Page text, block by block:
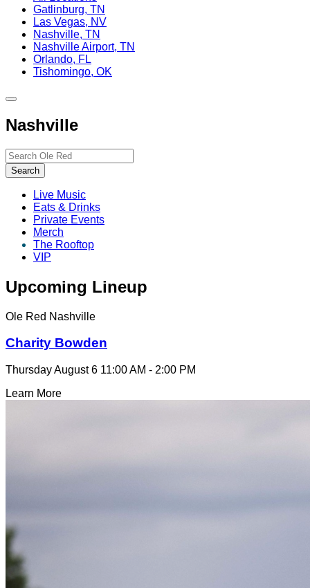
Gatlinburg, TN
Las Vegas, NV
Nashville, TN
Nashville Airport, TN
Orlando, FL
Tishomingo, OK
Toggle
navigation
Nashville
Search…
Search
Live Music
Eats & Drinks
Private Events
Merch
The Rooftop
VIP
Upcoming Lineup
Ole Red Nashville
Charity Bowden
Thursday August 6 11:00 AM - 2:00 PM
Learn More